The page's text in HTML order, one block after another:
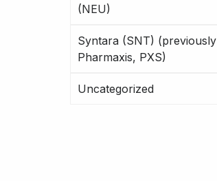
(NEU)
Syntara (SNT) (previously
Pharmaxis, PXS)
Uncategorized